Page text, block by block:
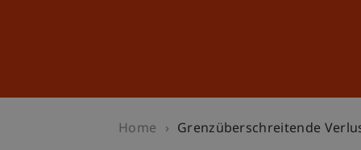
Home Grenzüberschreitende